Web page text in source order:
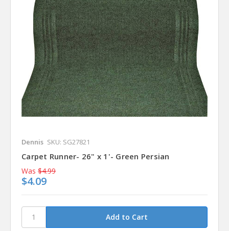
Dennis SKU: SG27821
Carpet Runner- 26" x 1'- Green Persian
Was $4.99
$4.09